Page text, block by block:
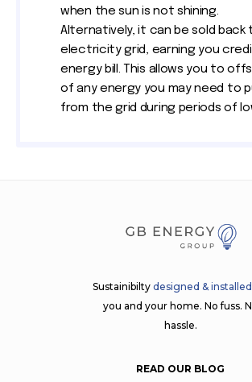
when the sun is not shining.
Alternatively, it can be sold back
electricity grid, earning you
energy bill. This allows you to
of any energy you may need to
from the grid during periods of
Sustainibilty designed &
you and your home. No fuss.
hassle.
READ OUR BLOG